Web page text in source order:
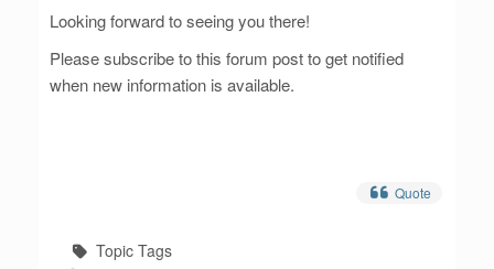
Looking forward to seeing you there!
Please subscribe to this forum post to get notified
when new information is available.
Quote
Topic Tags